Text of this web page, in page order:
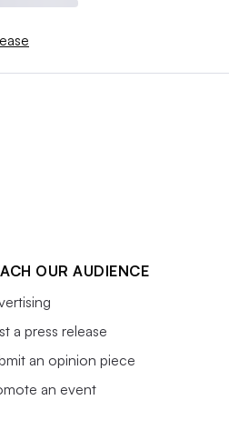
OUR AUDIENCE
a press release
an opinion piece
an event